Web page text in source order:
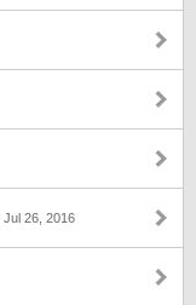
Jul 26, 2016